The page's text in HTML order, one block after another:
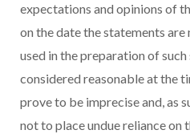
expectations and opinions of
on the date the statements are
used in the preparation of
considered reasonable at the
prove to be imprecise and, as
not to place undue reliance